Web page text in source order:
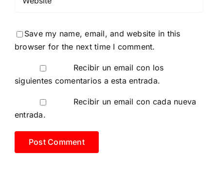
Save my name, email, and website in this
browser for the next time I comment.
Recibir un email con los
siguientes comentarios a esta entrada.
Recibir un email con cada nueva
entrada.